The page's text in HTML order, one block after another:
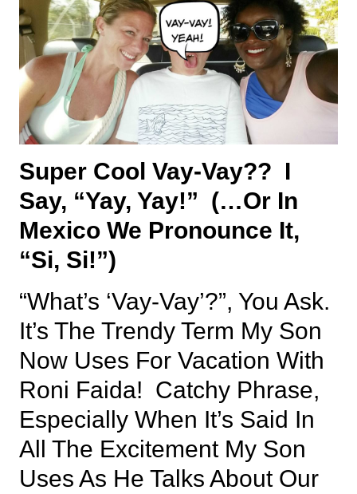
Super Cool Vay-Vay?? I
Say, “Yay, Yay!” (…or In
Mexico We Pronounce It,
“Si, Si!”)
“What’s ‘vay-Vay’?”, You Ask.
It’s The Trendy Term My Son
Now Uses For Vacation With
Roni Faida! Catchy Phrase,
Especially When It’s Said In
All The Excitement My Son
Uses As He Talks About Our